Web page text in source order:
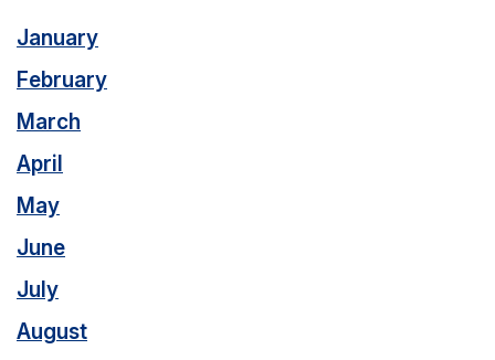
January
February
March
April
May
June
July
August